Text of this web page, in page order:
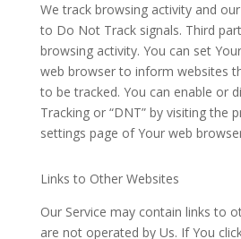
We track browsing activity and
to Do Not Track signals. Third
browsing activity. You can set Your
web browser to inform websites
to be tracked. You can enable or
Tracking or “DNT” by visiting the
settings page ofYour web
Links to Other Websites
Our Service may contain links to
are not operated by Us. IfYou